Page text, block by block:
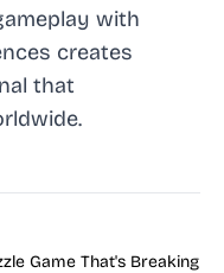
with
creates
that
Game That's Breaking